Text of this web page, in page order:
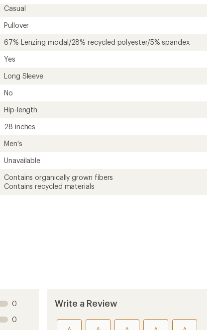
5
stars
Casual
Pullover
67% Lenzing modal/28% recycled polyester/5% spandex
Yes
Long Sleeve
No
Hip-length
28 inches
Men's
Unavailable
Contains organically grown fibers
Contains recycled materials
0
0
Write a Review